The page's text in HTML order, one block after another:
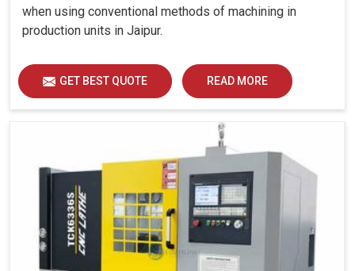
when using conventional methods of machining in
production units in Jaipur.
GET BEST QUOTE READ MORE